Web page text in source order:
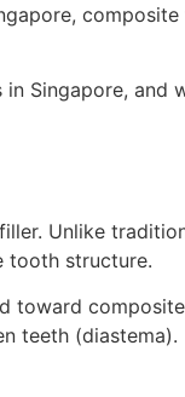
Singapore, and
Unlike
tooth structure.
toward
teeth (diastema).